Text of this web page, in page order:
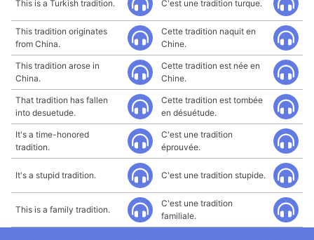
This is a Turkish tradition. C'est une tradition turque.
This tradition originates
from China.
Cette tradition naquit en
Chine.
This tradition arose in
China.
Cette tradition est née en
Chine.
That tradition has fallen
into desuetude.
Cette tradition est tombée
en désuétude.
It's a time-honored
tradition.
C'est une tradition
éprouvée.
It's a stupid tradition. C'est une tradition stupide.
This is a family tradition.
C'est une tradition
familiale.